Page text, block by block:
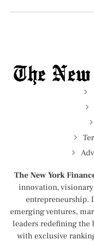
The New York
innovation,
entrepreneurship.
emerging ventures,
leaders redefining the
with exclusive